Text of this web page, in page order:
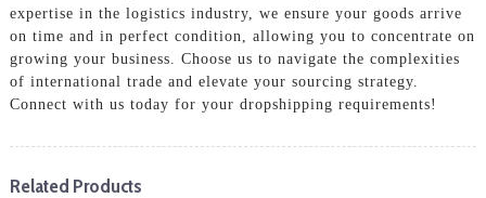
expertise in the logistics industry, we ensure your goods arrive
on time and in perfect condition, allowing you to concentrate on
growing your business. Choose us to navigate the complexities
of international trade and elevate your sourcing strategy.
Connect with us today for your dropshipping requirements!
Related Products